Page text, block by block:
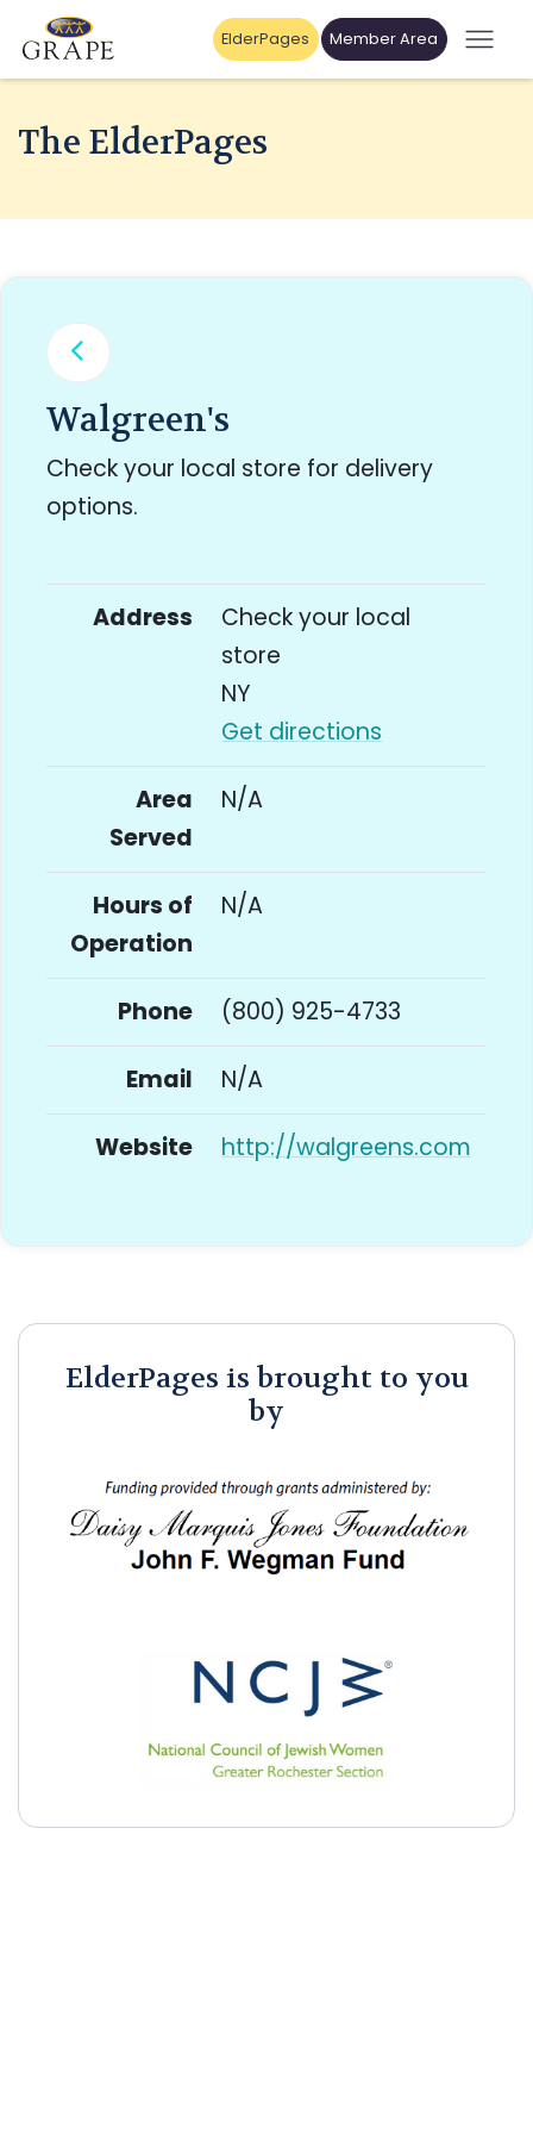
ElderPages Member Area
The ElderPages
Walgreen's
Check your local store for delivery
options.
Address
Check your local
store
NY
Get directions
Area
Served
N/A
Hours of
Operation
N/A
Phone (800) 925-4733
Email N/A
Website http://walgreens.com
ElderPages is brought to you
by